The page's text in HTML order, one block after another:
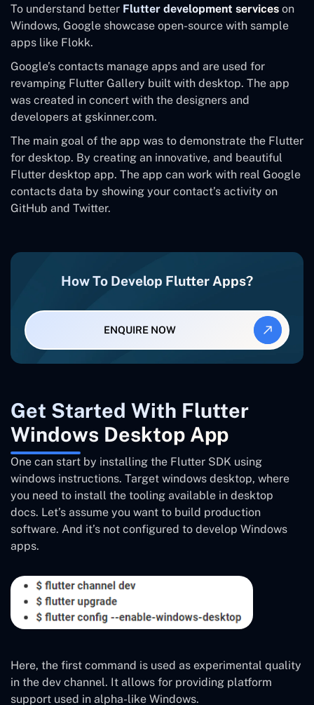
To understand better Flutter development services on
Windows, Google showcase open-source with sample
apps like Flokk.
Google’s contacts manage apps and are used for
revamping Flutter Gallery built with desktop. The app
was created in concert with the designers and
developers at gskinner.com.
The main goal of the app was to demonstrate the Flutter
for desktop. By creating an innovative, and beautiful
Flutter desktop app. The app can work with real Google
contacts data by showing your contact’s activity on
GitHub and Twitter.
How To Develop Flutter Apps?
ENQUIRE NOW
Get Started With Flutter
Windows Desktop App
One can start by installing the Flutter SDK using
windows instructions. Target windows desktop, where
you need to install the tooling available in desktop
docs. Let’s assume you want to build production
software. And it’s not configured to develop Windows
apps.
Here, the first command is used as experimental quality
in the dev channel. It allows for providing platform
support used in alpha-like Windows.